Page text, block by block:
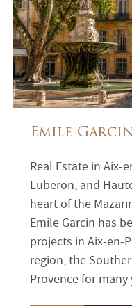
Emile
Real Estate in Aix-
Luberon, and
heart of the
Emile Garcin has
projects in Aix-en-
region, the
Provence for